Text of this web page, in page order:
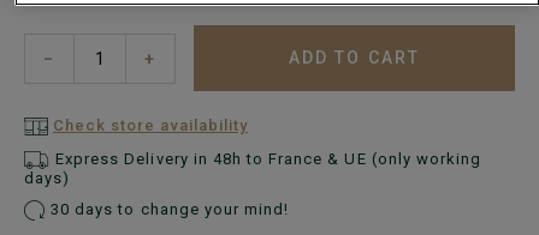
− + ADD TO CART
Check store availability
Express Delivery in 48h to France & UE (only working
days)
30 days to change your mind!